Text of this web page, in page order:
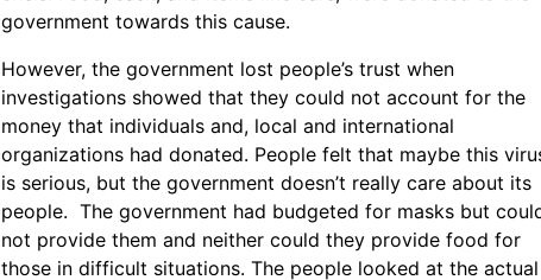
government towards this cause.
However, the government lost people’s trust when
investigations showed that they could not account for the
money that individuals and, local and international
organizations had donated. People felt that maybe this
is serious, but the government doesn’t really care about its
people. The government had budgeted for masks but
not provide them and neither could they provide food for
those in difficult situations. The people looked at the actual